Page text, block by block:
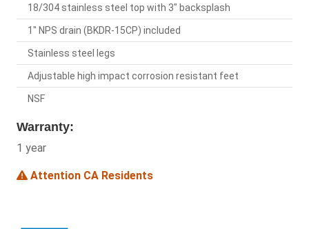
18/304 stainless steel top with 3" backsplash
1" NPS drain (BKDR-15CP) included
Stainless steel legs
Adjustable high impact corrosion resistant feet
NSF
Warranty:
1 year
Attention CA Residents